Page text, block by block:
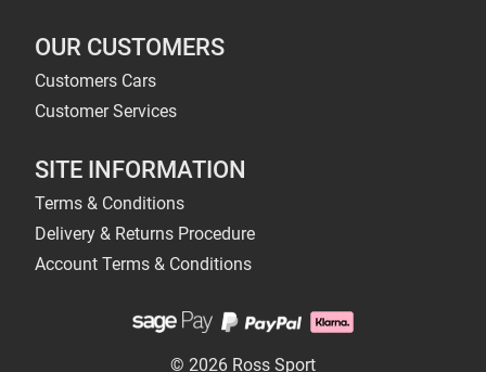
OUR CUSTOMERS
Customers Cars
Customer Services
SITE INFORMATION
Terms & Conditions
Delivery & Returns Procedure
Account Terms & Conditions
© 2026 Ross Sport